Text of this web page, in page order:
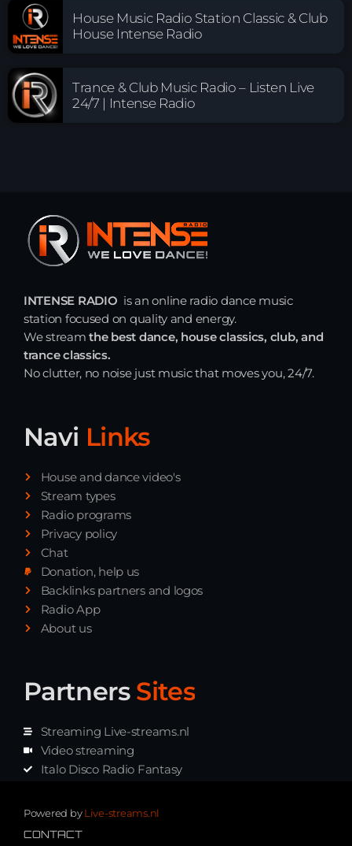
House Music Radio Station Classic & Club
House Intense Radio
Trance & Club Music Radio – Listen Live
24/7 | Intense Radio
INTENSE RADIO is an online radio dance music
station focused on quality and energy.
We streamthe best dance, house classics, club, and
trance classics.
No clutter, no noise just music that moves you, 24/7.
Navi Links
House and dance video's
Stream types
Radio programs
Privacy policy
Chat
Donation, help us
Backlinks partners and logos
Radio App
About us
Partners Sites
Streaming Live-streams.nl
Video streaming
Italo Disco Radio Fantasy
Synth music radio
Powered byLive-streams.nl
CONTACT